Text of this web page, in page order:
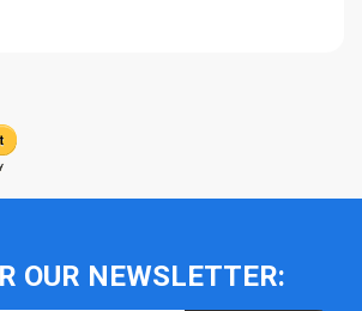
OUR NEWSLETTER: